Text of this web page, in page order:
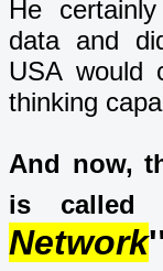
He
data and
USA would
thinking
And now,
is called
Network